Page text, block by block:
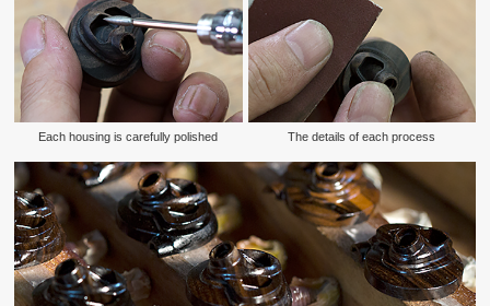
Each housing is carefully polished The details of each process